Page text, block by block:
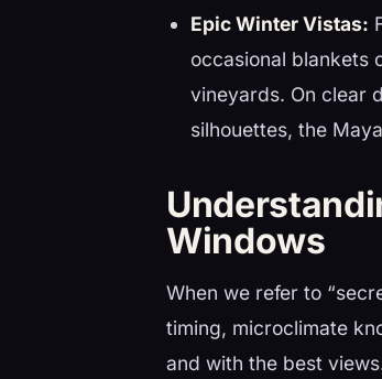
Epic Winter Vistas:
occasional blankets
vineyards. On clear
silhouettes, the
Windows
When we refer to
timing, microclimate
and with the best